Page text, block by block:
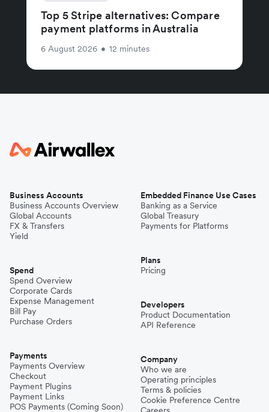
Top 5 Stripe alternatives: Compare
payment platforms in Australia
6 August 2026 • 12 minutes
Business Accounts
Business Accounts Overview
Global Accounts
FX & Transfers
Yield
Spend
Spend Overview
Corporate Cards
Expense Management
Bill Pay
Purchase Orders
Payments
Payments Overview
Checkout
Payment Plugins
Payment Links
POS Payments (Coming Soon)
Embedded Finance Use Cases
Banking as a Service
Global Treasury
Payments for Platforms
Plans
Pricing
Developers
Product Documentation
API Reference
Company
Who we are
Operating principles
Terms & policies
Cookie Preference Centre